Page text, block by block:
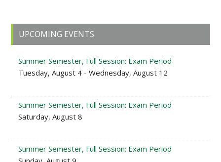
Primary
Sidebar
UPCOMING EVENTS
Summer Semester, Full Session: Exam Period
Tuesday, August 4 - Wednesday, August 12
Summer Semester, Full Session: Exam Period
Saturday, August 8
Summer Semester, Full Session: Exam Period